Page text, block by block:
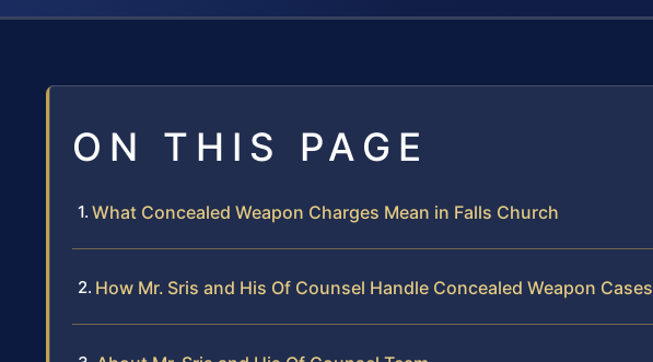
ON THIS PAGE
What Concealed Weapon Charges Mean in Falls Church
How Mr. Sris and His Of Counsel Handle Concealed Weapon Cases